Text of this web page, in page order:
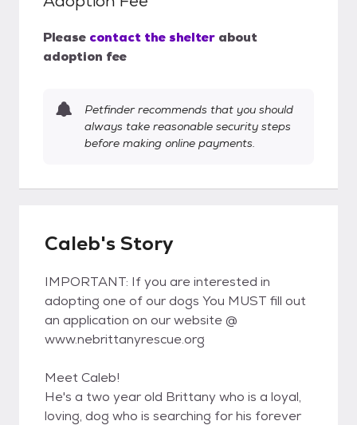
Please contact the shelter about
adoption fee
Petfinder recommends that you should
always take reasonable security steps
before making online payments.
Caleb's Story
IMPORTANT: If you are interested in
adopting one of our dogs You MUST fill out
an application on our website @
www.nebrittanyrescue.org
Meet Caleb!
He's a two year old Brittany who is a loyal,
loving, dog who is searching for his forever